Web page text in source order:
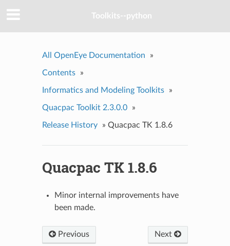
Toolkits--python
All OpenEye Documentation »
Contents »
Informatics and Modeling Toolkits »
Quacpac Toolkit 2.3.0.0 »
Release History » Quacpac TK 1.8.6
Quacpac TK 1.8.6
Minor internal improvements have
been made.
Previous Next